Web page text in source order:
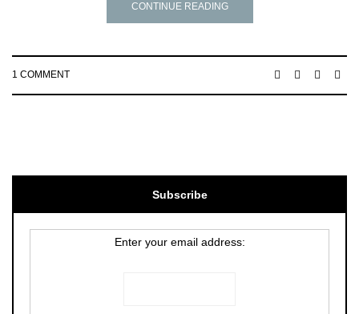
CONTINUE READING
1 COMMENT
Subscribe
Enter your email address: